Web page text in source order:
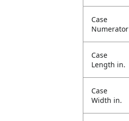
Case
Numerator
Case
Length in.
Case
Width in.